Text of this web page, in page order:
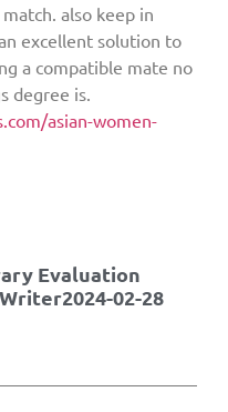
also keep in
excellent solution to
a compatible mate no
degree is.
asian-women-
Evaluation
02-28